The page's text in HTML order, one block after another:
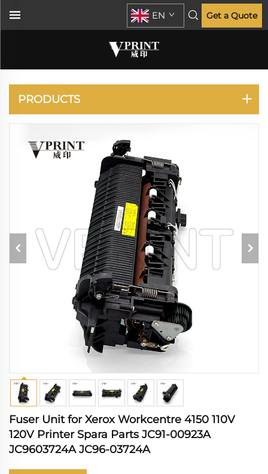
EN Get a Quote
XEROX
PRODUCTS
Fuser Unit for Xerox Workcentre 4150 110V
120V Printer Spara Parts JC91-00923A
JC9603724A JC96-03724A